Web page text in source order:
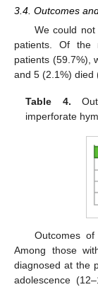
3.4. Outcomes
We could
patients. Of the
patients (59.7%),
and 5 (2.1%) died
Table 4.
imperforate
Outcomes
Among those
diagnosed at the
adolescence